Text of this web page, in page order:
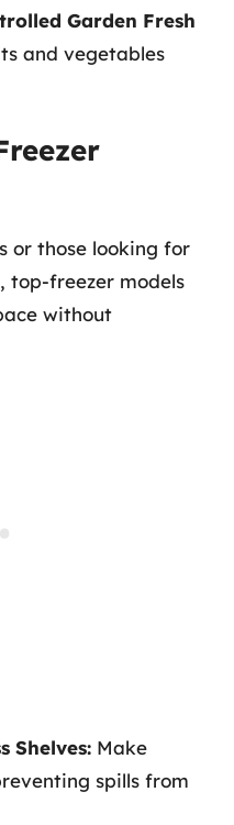
Garden Fresh
and vegetables
or those looking for
top-freezer models
without
Shelves: Make
spills from